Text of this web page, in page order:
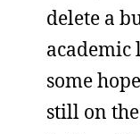
delete a
academic
some
still on